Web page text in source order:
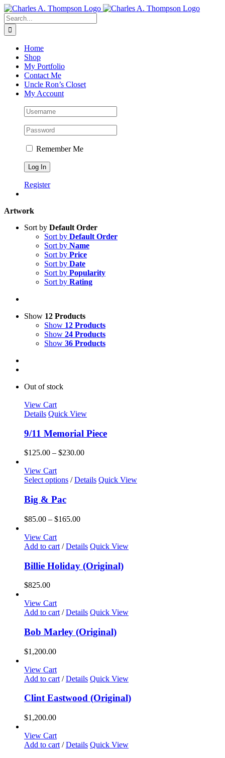
Skip
to
content
Search
for:
Home
Shop
My Portfolio
Contact Me
Uncle Ron’s Closet
My Account
Remember Me
Register
Artwork
Sort by Default Order
Sort by Default Order
Sort by Name
Sort by Price
Sort by Date
Sort by Popularity
Sort by Rating
Show 12 Products
Show 12 Products
Show 24 Products
Show 36 Products
Out of stock
View Cart
Details Quick View
9/11 Memorial Piece
$125.00 – $230.00Price
through
View Cart
Select options This
variants.
The
may
be
chosen
on
/ Details Quick View
Big & Pac
$85.00 – $165.00Price
through
View Cart
Add to cart / Details Quick View
Billie Holiday (Original)
$825.00
View Cart
Add to cart / Details Quick View
Bob Marley (Original)
$1,200.00
View Cart
Add to cart / Details Quick View
Clint Eastwood (Original)
$1,200.00
View Cart
Add to cart / Details Quick View